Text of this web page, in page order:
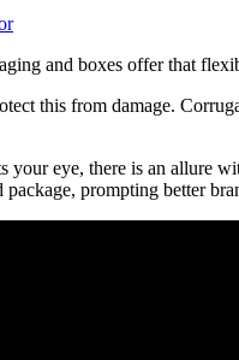
and boxes offer that
this from damage.
your eye, there is an allure
prompting better